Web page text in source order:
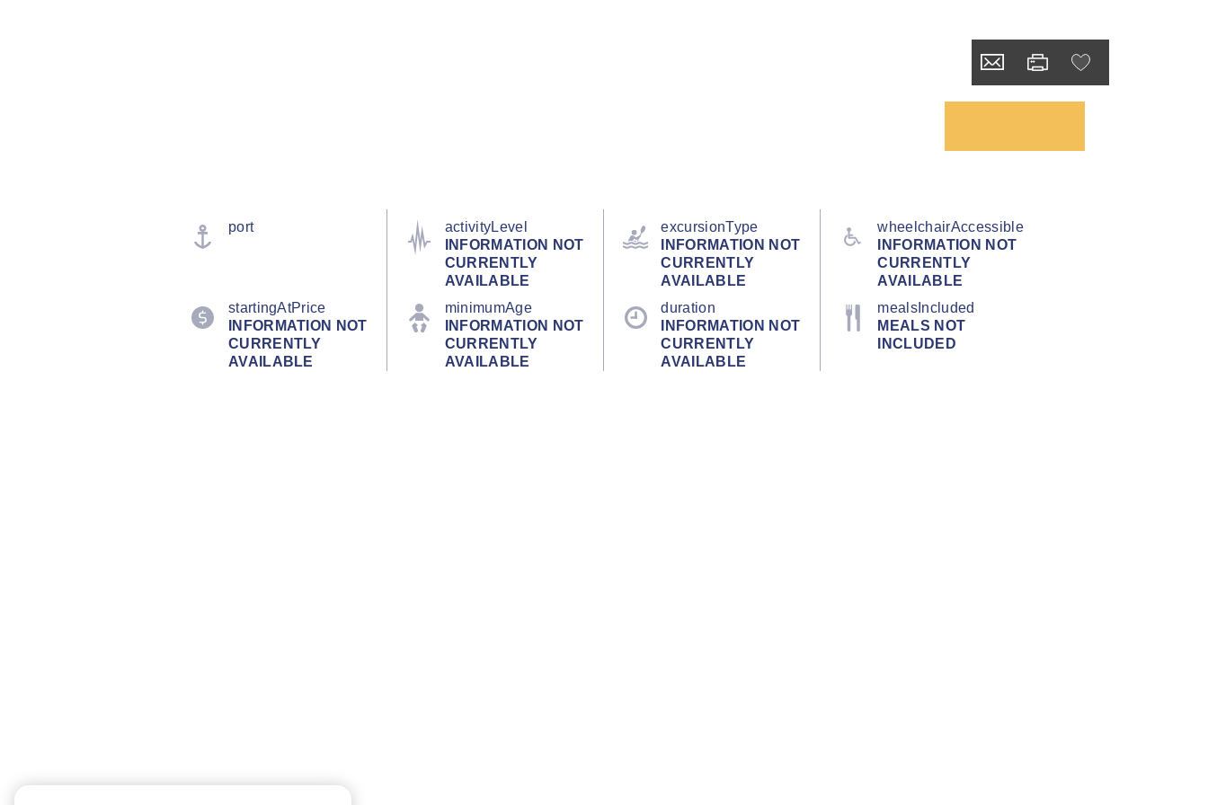
port
activityLevel
INFORMATION NOT
CURRENTLY
AVAILABLE
excursionType
INFORMATION NOT
CURRENTLY
AVAILABLE
wheelchairAccessible
INFORMATION NOT
CURRENTLY
AVAILABLE
startingAtPrice
INFORMATION NOT
CURRENTLY
AVAILABLE
minimumAge
INFORMATION NOT
CURRENTLY
AVAILABLE
duration
INFORMATION NOT
CURRENTLY
AVAILABLE
mealsIncluded
MEALS NOT
INCLUDED